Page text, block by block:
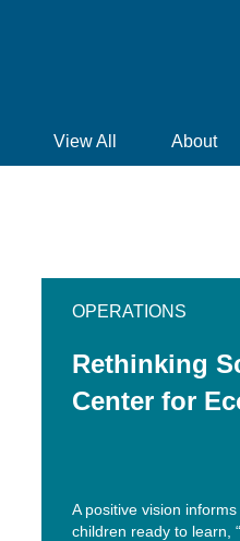
View All About
OPERATIONS
Rethinking
Center for
A positive vision
children ready to learn,